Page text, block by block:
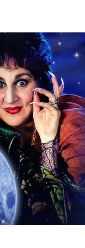
– Must-Watch Hits NETFLIX